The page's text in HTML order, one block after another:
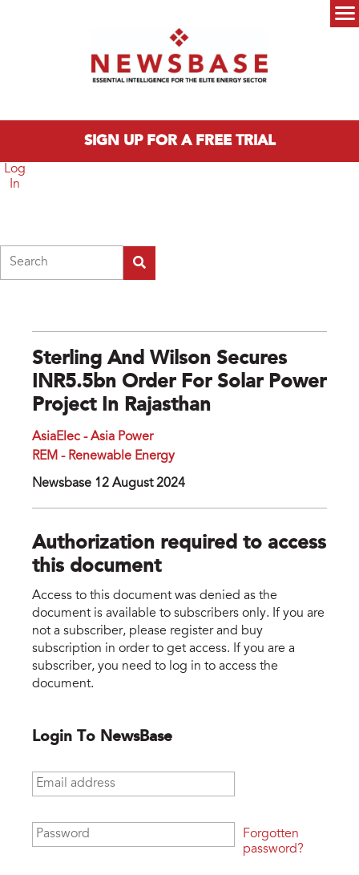
SIGN UP FOR A FREE TRIAL
Log
In
Sterling And Wilson Secures
INR5.5bn Order For Solar Power
Project In Rajasthan
AsiaElec - Asia Power
REM - Renewable Energy
Newsbase 12 August 2024
Authorization required to access
this document
Access to this document was denied as the
document is available to subscribers only. If you are
not a subscriber, please register and buy
subscription in order to get access. If you are a
subscriber, you need to log in to access the
document.
Login To NewsBase
Email address
Password
Forgotten
password?